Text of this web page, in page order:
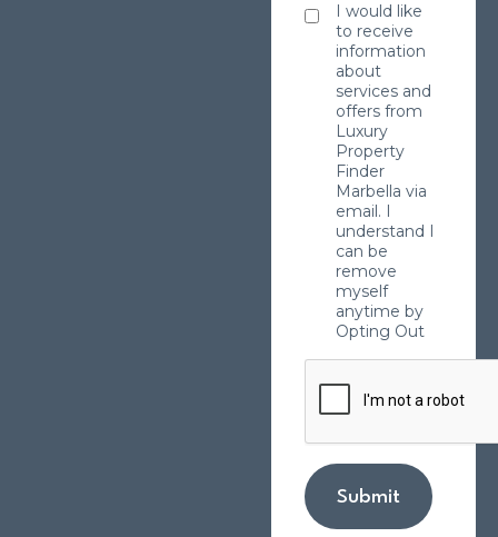
I would like
to receive
information
about
services and
offers from
Luxury
Property
Finder
Marbella via
email. I
understand I
can be
remove
myself
anytime by
Opting Out
Submit